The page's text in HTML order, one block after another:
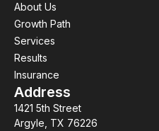
About Us
Growth Path
Services
Results
Insurance
Address
1421 5th Street
Argyle, TX 76226